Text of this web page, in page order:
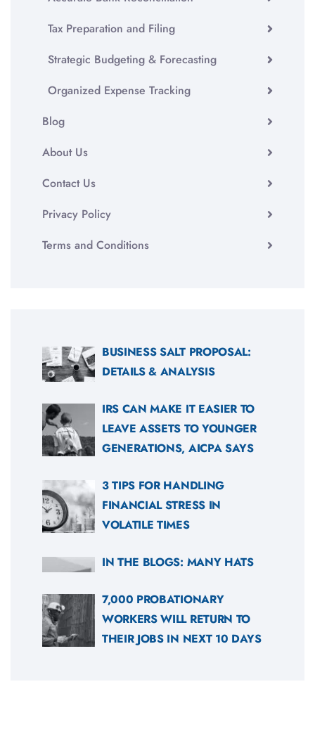
Tax Preparation and Filing
Strategic Budgeting & Forecasting
Organized Expense Tracking
Blog
About Us
Contact Us
Privacy Policy
Terms and Conditions
BUSINESS SALT PROPOSAL:
DETAILS & ANALYSIS
IRS CAN MAKE IT EASIER TO
LEAVE ASSETS TO YOUNGER
GENERATIONS, AICPA SAYS
3 TIPS FOR HANDLING
FINANCIAL STRESS IN
VOLATILE TIMES
IN THE BLOGS: MANY HATS
7,000 PROBATIONARY
WORKERS WILL RETURN TO
THEIR JOBS IN NEXT 10 DAYS